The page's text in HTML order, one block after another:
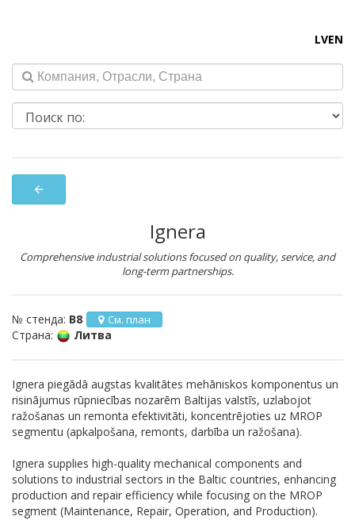
LVEN
arrow_back
Ignera
Comprehensive industrial solutions focused on quality, service, and
long-term partnerships.
№ стенда: B8 См. план
Страна: Литва
Ignera piegādā augstas kvalitātes mehāniskos komponentus un
risinājumus rūpniecības nozarēm Baltijas valstīs, uzlabojot
ražošanas un remonta efektivitāti, koncentrējoties uz MROP
segmentu (apkalpošana, remonts, darbība un ražošana).
Ignera supplies high-quality mechanical components and
solutions to industrial sectors in the Baltic countries, enhancing
production and repair efficiency while focusing on the MROP
segment (Maintenance, Repair, Operation, and Production).